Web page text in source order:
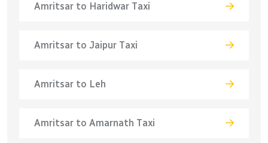
Amritsar to Haridwar Taxi
Amritsar to Jaipur Taxi
Amritsar to Leh
Amritsar to Amarnath Taxi